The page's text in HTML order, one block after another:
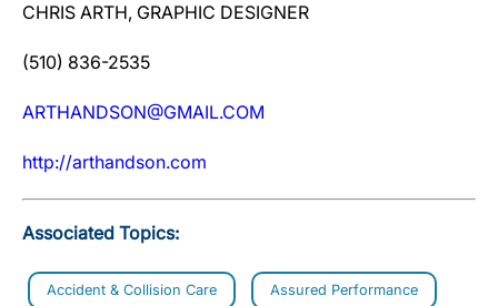
CHRIS ARTH, GRAPHIC DESIGNER
(510) 836-2535
ARTHANDSON@GMAIL.COM
http://arthandson.com
Associated Topics:
Accident & Collision Care Assured Performance